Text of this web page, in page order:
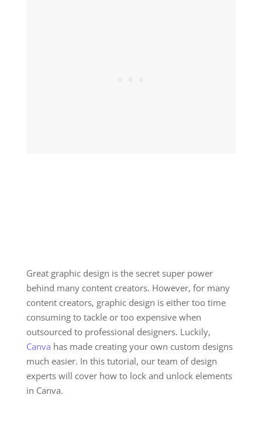
Great graphic design is the secret super power
behind many content creators. However, for many
content creators, graphic design is either too time
consuming to tackle or too expensive when
outsourced to professional designers. Luckily,
Canva has made creating your own custom designs
much easier. In this tutorial, our team of design
experts will cover how to lock and unlock elements
in Canva.